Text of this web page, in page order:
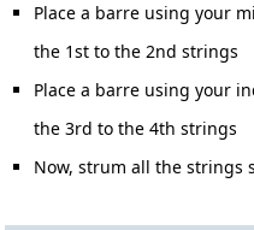
Place a barre using your
the 1st to the 2nd strings
Place a barre using your
the 3rd to the 4th strings
Now, strum all the